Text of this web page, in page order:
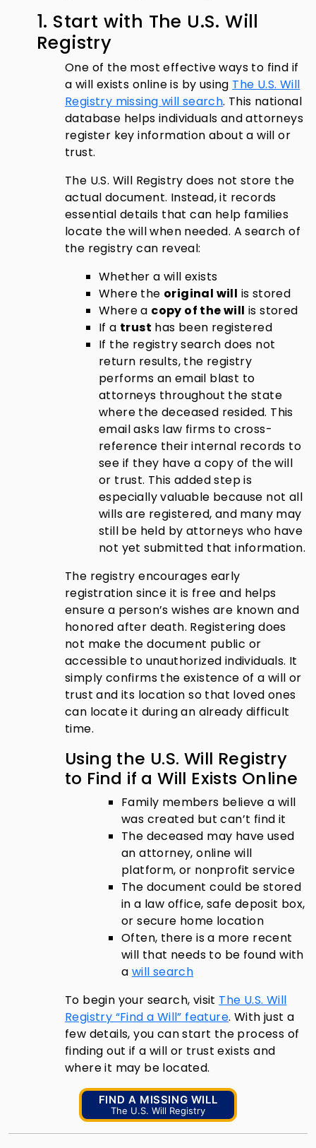
1. Start with The U.S. Will
Registry
One of the most effective ways to find if
a will exists online is by using The U.S. Will
Registry missing will search. This national
database helps individuals and attorneys
register key information about a will or
trust.
The U.S. Will Registry does not store the
actual document. Instead, it records
essential details that can help families
locate the will when needed. A search of
the registry can reveal:
Whether a will exists
Where the original will is stored
Where a copy of the will is stored
If a trust has been registered
If the registry search does not
return results, the registry
performs an email blast to
attorneys throughout the state
where the deceased resided. This
email asks law firms to cross-
reference their internal records to
see if they have a copy of the will
or trust. This added step is
especially valuable because not all
wills are registered, and many may
still be held by attorneys who have
not yet submitted that information.
The registry encourages early
registration since it is free and helps
ensure a person’s wishes are known and
honored after death. Registering does
not make the document public or
accessible to unauthorized individuals. It
simply confirms the existence of a will or
trust and its location so that loved ones
can locate it during an already difficult
time.
Using the U.S. Will Registry
to Find if a Will Exists Online
Family members believe a will
was created but can’t find it
The deceased may have used
an attorney, online will
platform, or nonprofit service
The document could be stored
in a law office, safe deposit box,
or secure home location
Often, there is a more recent
will that needs to be found with
a will search
To begin your search, visit The U.S. Will
Registry “Find a Will” feature. With just a
few details, you can start the process of
finding out if a will or trust exists and
where it may be located.
FIND A MISSING WILL
The U.S. Will Registry